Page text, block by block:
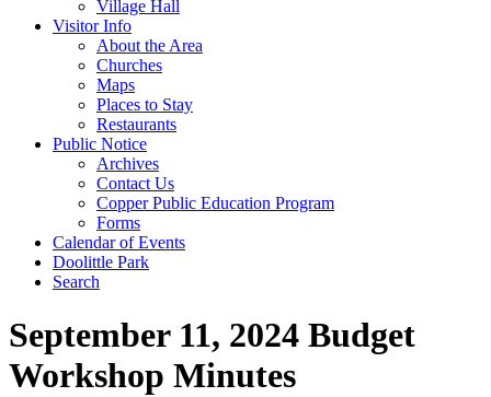
Village Hall
Visitor Info
About the Area
Churches
Maps
Places to Stay
Restaurants
Public Notice
Archives
Contact Us
Copper Public Education Program
Forms
Calendar of Events
Doolittle Park
Search
September 11, 2024 Budget
Workshop Minutes